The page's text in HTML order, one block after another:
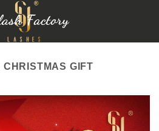
CHRISTMAS GIFT